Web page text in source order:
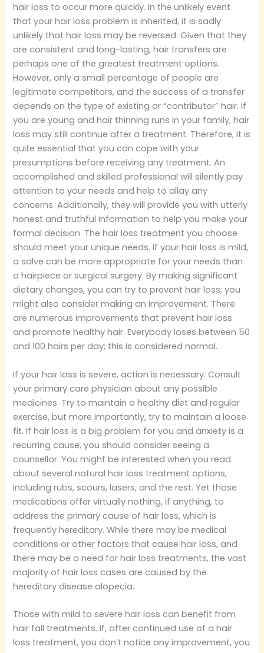
hair loss to occur more quickly. In the unlikely event
that your hair loss problem is inherited, it is sadly
unlikely that hair loss may be reversed. Given that they
are consistent and long-lasting, hair transfers are
perhaps one of the greatest treatment options.
However, only a small percentage of people are
legitimate competitors, and the success of a transfer
depends on the type of existing or “contributor” hair. If
you are young and hair thinning runs in your family, hair
loss may still continue after a treatment. Therefore, it is
quite essential that you can cope with your
presumptions before receiving any treatment. An
accomplished and skilled professional will silently pay
attention to your needs and help to allay any
concerns. Additionally, they will provide you with utterly
honest and truthful information to help you make your
formal decision. The hair loss treatment you choose
should meet your unique needs. If your hair loss is mild,
a salve can be more appropriate for your needs than
a hairpiece or surgical surgery. By making significant
dietary changes, you can try to prevent hair loss; you
might also consider making an improvement. There
are numerous improvements that prevent hair loss
and promote healthy hair. Everybody loses between 50
and 100 hairs per day; this is considered normal.
If your hair loss is severe, action is necessary. Consult
your primary care physician about any possible
medicines. Try to maintain a healthy diet and regular
exercise, but more importantly, try to maintain a loose
fit. If hair loss is a big problem for you and anxiety is a
recurring cause, you should consider seeing a
counsellor. You might be interested when you read
about several natural hair loss treatment options,
including rubs, scours, lasers, and the rest. Yet those
medications offer virtually nothing, if anything, to
address the primary cause of hair loss, which is
frequently hereditary. While there may be medical
conditions or other factors that cause hair loss, and
there may be a need for hair loss treatments, the vast
majority of hair loss cases are caused by the
hereditary disease alopecia.
Those with mild to severe hair loss can benefit from
hair fall treatments. If, after continued use of a hair
loss treatment, you don’t notice any improvement, you